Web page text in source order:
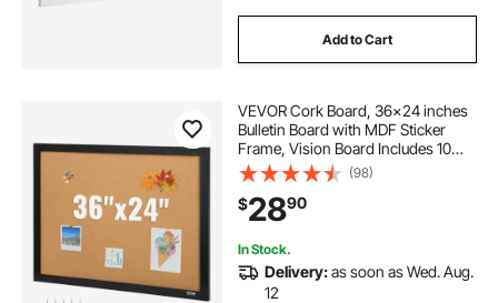
Add to Cart
VEVOR Cork Board, 36x24 inches
Bulletin Board with MDF Sticker
Frame, Vision Board Includes 10
Pushpins, for Display and
Decoration in Office Home and
School
(98)
$2890
In Stock.
Delivery:as soon as Wed. Aug.
12